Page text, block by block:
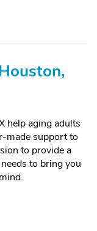
help aging adults
made support to
to provide a
to bring you